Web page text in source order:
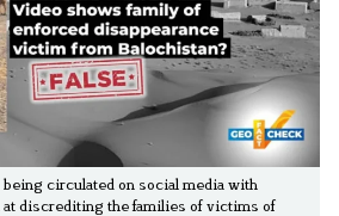
circulated on social media with
discrediting the families of victims of